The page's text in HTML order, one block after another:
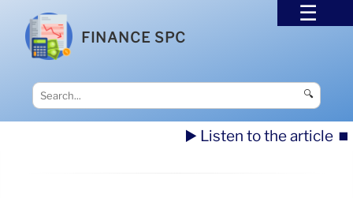
FINANCE SPC
🔍
▶️ Listen to the article ⏹️